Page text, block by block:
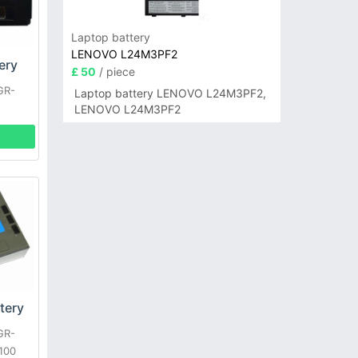
Laptop battery
LENOVO L24M3PF2
£ 50 / piece
Laptop battery LENOVO L24M3PF2,
LENOVO L24M3PF2